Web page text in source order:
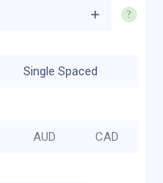
Single Spaced
AUD CAD